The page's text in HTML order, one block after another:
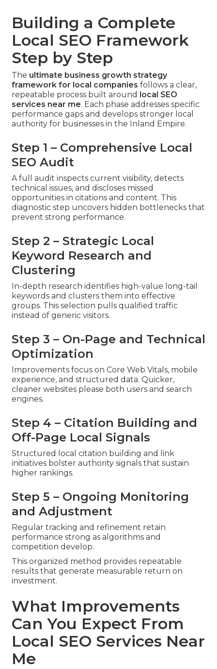
Building a Complete
Local SEO Framework
Step by Step
The ultimate business growth strategy
framework for local companies follows a clear,
repeatable process built around
local SEO
services near me. Each phase addresses specific
performance gaps and develops stronger local
authority for businesses in the Inland Empire.
Step 1 – Comprehensive Local
SEO Audit
A full audit inspects current visibility, detects
technical issues, and discloses missed
opportunities in citations and content. This
diagnostic step uncovers hidden bottlenecks that
prevent strong performance.
Step 2 – Strategic Local
Keyword Research and
Clustering
In-depth research identifies high-value long-tail
keywords and clusters them into effective
groups. This selection pulls qualified traffic
instead of generic visitors.
Step 3 – On-Page and Technical
Optimization
Improvements focus on Core Web Vitals, mobile
experience, and structured data. Quicker,
cleaner websites please both users and search
engines.
Step 4 – Citation Building and
Off-Page Local Signals
Structured local citation building and link
initiatives bolster authority signals that sustain
higher rankings.
Step 5 – Ongoing Monitoring
and Adjustment
Regular tracking and refinement retain
performance strong as algorithms and
competition develop.
This organized method provides repeatable
results that generate measurable return on
investment.
What Improvements
Can You Expect From
Local SEO Services Near
Me